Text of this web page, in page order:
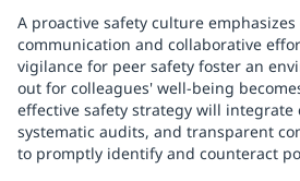
A proactive safety culture
communication and collaborative
vigilance for peer safety foster an
out for colleagues' well-being
effective safety strategy will
systematic audits, and transparent
to promptly identify and counteract